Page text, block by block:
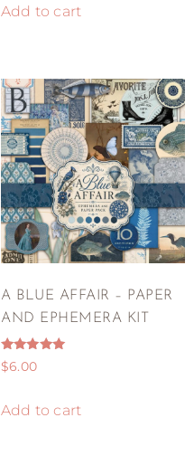
Add to cart
A BLUE AFFAIR – PAPER
AND EPHEMERA KIT
Rated
5.00
$6.00
Add to cart